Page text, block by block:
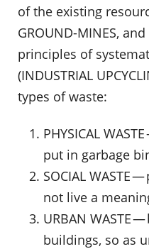
of the existing
GROUND-MINES,
principles of
(INDUSTRIAL
types of waste:
PHYSICAL
put in garbage
SOCIAL WASTE
not live a
URBAN WASTE
buildings, so as